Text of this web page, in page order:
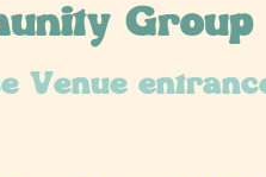
Group
Venue